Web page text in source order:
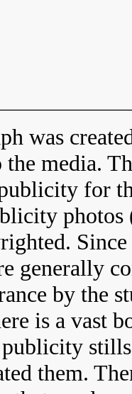
was
media.
for
photos
generally
by the
is a vast
them.